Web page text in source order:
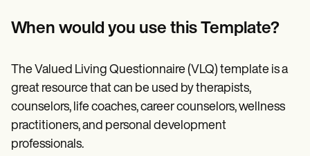
When would you use this Template?
The Valued Living Questionnaire (VLQ) template is a
great resource that can be used by therapists,
counselors, life coaches, career counselors, wellness
practitioners, and personal development
professionals.